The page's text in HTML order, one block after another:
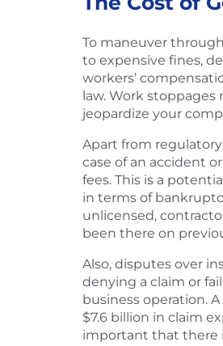
To maneuver
to expensive fines,
workers’
law. Work
jeopardize your
Apart from
case of an accident
fees. This is a
in terms of
unlicensed,
been there on
Also, disputes over
denying a claim or
business operation.
$7.6 billion in claim
important that there